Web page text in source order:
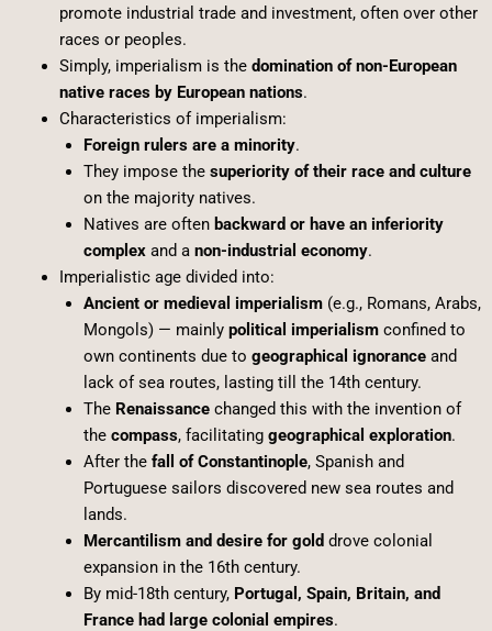
promote industrial trade and investment, often over other
races or peoples.
Simply, imperialism is the domination of non-European
native races by European nations.
Characteristics of imperialism:
Foreign rulers are a minority.
They impose the superiority of their race and culture
on the majority natives.
Natives are often backward or have an inferiority
complexand a non-industrial economy.
Imperialistic age divided into:
Ancient or medieval imperialism(e.g., Romans, Arabs,
Mongols) — mainly political imperialismconfined to
own continents due to geographical ignoranceand
lack of sea routes, lasting till the 14th century.
The Renaissancechanged this with the invention of
the compass, facilitating geographical exploration.
After the fall of Constantinople, Spanish and
Portuguese sailors discovered new sea routes and
lands.
Mercantilism and desire for gold drove colonial
expansion in the 16th century.
By mid-18th century, Portugal, Spain, Britain, and
France had large colonial empires.